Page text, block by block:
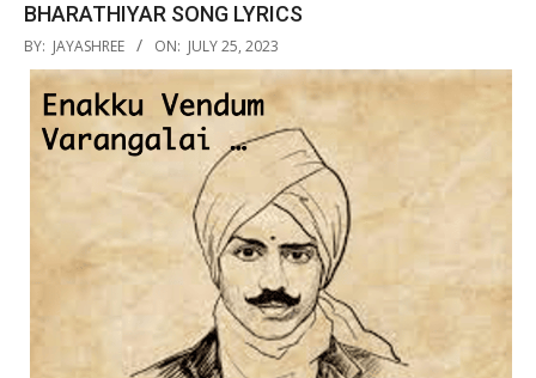
BHARATHIYAR SONG LYRICS
2023-
07-
BY: JAYASHREE ON: JULY 25, 2023